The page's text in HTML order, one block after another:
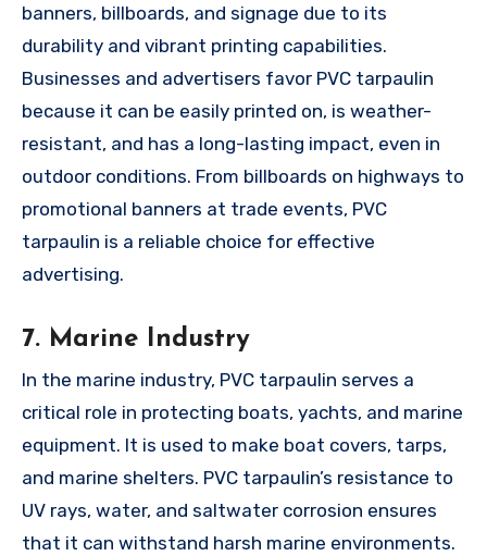
banners, billboards, and signage due to its
durability and vibrant printing capabilities.
Businesses and advertisers favor PVC tarpaulin
because it can be easily printed on, is weather-
resistant, and has a long-lasting impact, even in
outdoor conditions. From billboards on highways to
promotional banners at trade events, PVC
tarpaulin is a reliable choice for effective
advertising.
7. Marine Industry
In the marine industry, PVC tarpaulin serves a
critical role in protecting boats, yachts, and marine
equipment. It is used to make boat covers, tarps,
and marine shelters. PVC tarpaulin’s resistance to
UV rays, water, and saltwater corrosion ensures
that it can withstand harsh marine environments.